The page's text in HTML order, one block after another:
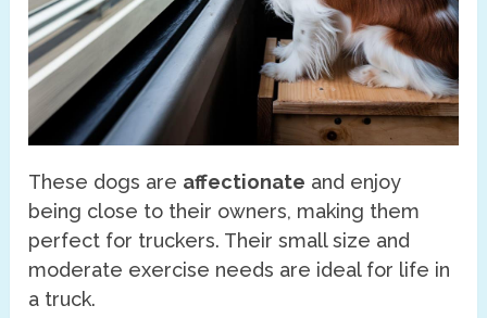
These dogs are affectionate and enjoy
being close to their owners, making them
perfect for truckers. Their small size and
moderate exercise needs are ideal for life in
a truck.